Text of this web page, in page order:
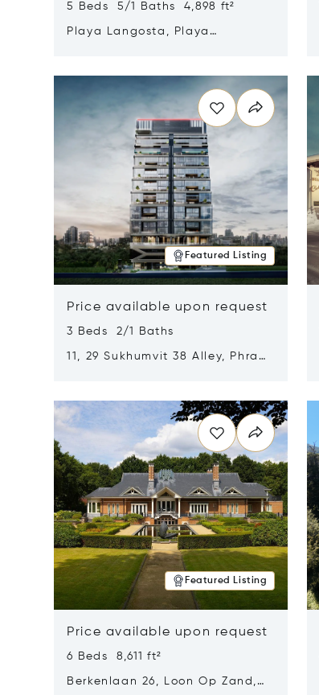
5 Beds 5/1 Baths 4,898 ft²
Playa Langosta, Playa
Featured Listing
Price available upon request
3 Beds 2/1 Baths
11, 29 Sukhumvit 38 Alley, Phra
Featured Listing
Price available upon request
6 Beds 8,611 ft²
Berkenlaan 26, Loon Op Zand,